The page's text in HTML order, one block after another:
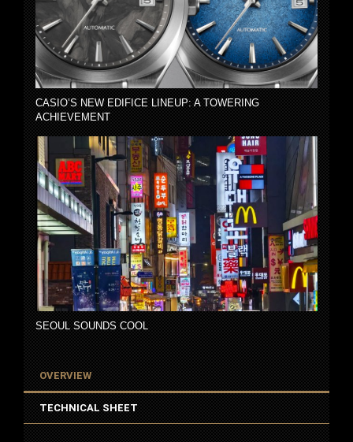
CASIO’S NEW EDIFICE LINEUP: A TOWERING
ACHIEVEMENT
SEOUL SOUNDS COOL
OVERVIEW
TECHNICAL SHEET